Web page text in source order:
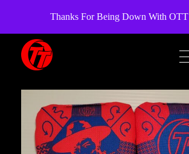
Thanks For Being Down With OTT
OverTheTopCornhole